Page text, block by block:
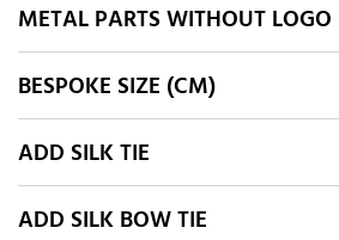
METAL PARTS WITHOUT LOGO
BESPOKE SIZE (CM)
ADD SILK TIE
ADD SILK BOW TIE